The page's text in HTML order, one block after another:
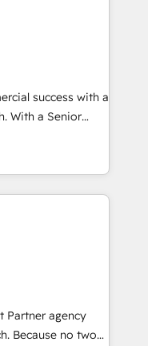
we bring a
to the table.
business's unique
that aligns
success with a
With a Senior
in HubSpot,
Business
with Retail. We
Marketing &
in your
at RevOps,
sales &
and building
through Account-
other tactics.
which to deploy
Partner agency
Because no two